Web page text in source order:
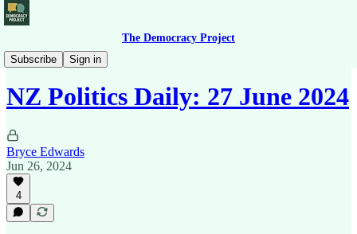
The Democracy Project
Subscribe
Sign in
News Briefing
NZ Politics Daily: 27 June 2024
Bryce Edwards
Jun 26, 2024
4